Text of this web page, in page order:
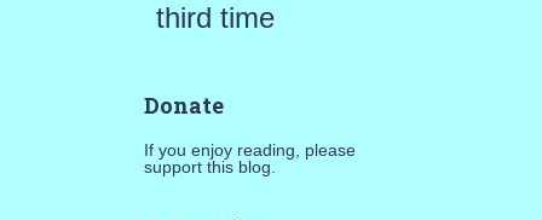
third time
Donate
If you enjoy reading, please
support this blog.